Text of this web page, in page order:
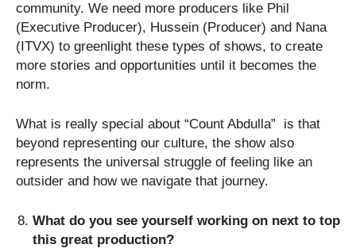
community. We need more producers like Phil
(Executive Producer), Hussein (Producer) and Nana
(ITVX) to greenlight these types of shows, to create
more stories and opportunities until it becomes the
norm.
What is really special about “Count Abdulla” is that
beyond representing our culture, the show also
represents the universal struggle of feeling like an
outsider and how we navigate that journey.
What do you see yourself working on next to top
this great production?